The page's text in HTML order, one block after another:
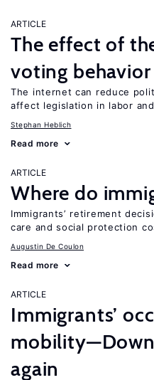
ARTICLE
The effect of
voting behavior
The internet can reduce
affect legislation in labor
Stephan Heblich
Read more
ARTICLE
Where do
Immigrants’ retirement
care and social protection
Augustin De Coulon
Read more
ARTICLE
Immigrants’
again